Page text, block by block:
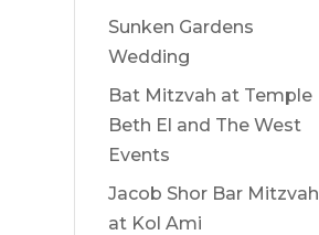
Sunken Gardens
Wedding
Bat Mitzvah at Temple
Beth El and The West
Events
Jacob Shor Bar Mitzvah
at Kol Ami